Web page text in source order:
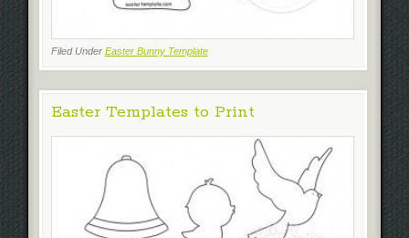
Filed Under Easter Bunny Template
Easter Templates to Print